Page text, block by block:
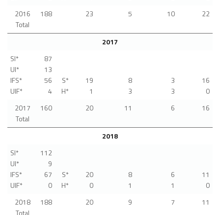
2016
Total
188 23 5 10 22
2017
SI*
UI*
IFS*
UIF*
87
13
56
4
S*
H*
19
1
8
3
3
3
16
0
2017
Total
160 20 11 6 16
2018
SI*
UI*
IFS*
UIF*
112
9
67
0
S*
H*
20
0
8
1
6
1
11
0
2018
Total
188 20 9 7 11